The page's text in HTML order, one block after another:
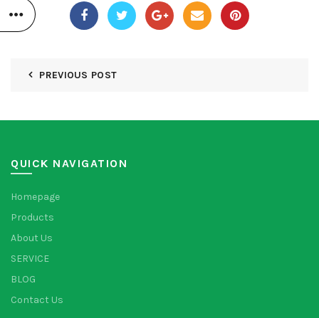
PREVIOUS POST
QUICK NAVIGATION
Homepage
Products
About Us
SERVICE
BLOG
Contact Us